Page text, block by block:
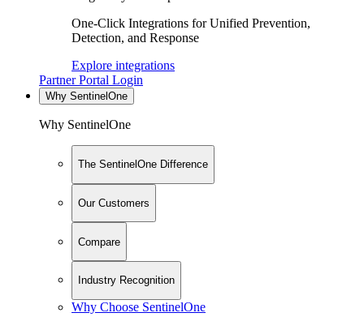
One-Click Integrations for Unified Prevention,
Detection, and Response
Explore integrations
Partner Portal Login
Why SentinelOne
Why SentinelOne
The SentinelOne Difference
Our Customers
Compare
Industry Recognition
Why Choose SentinelOne